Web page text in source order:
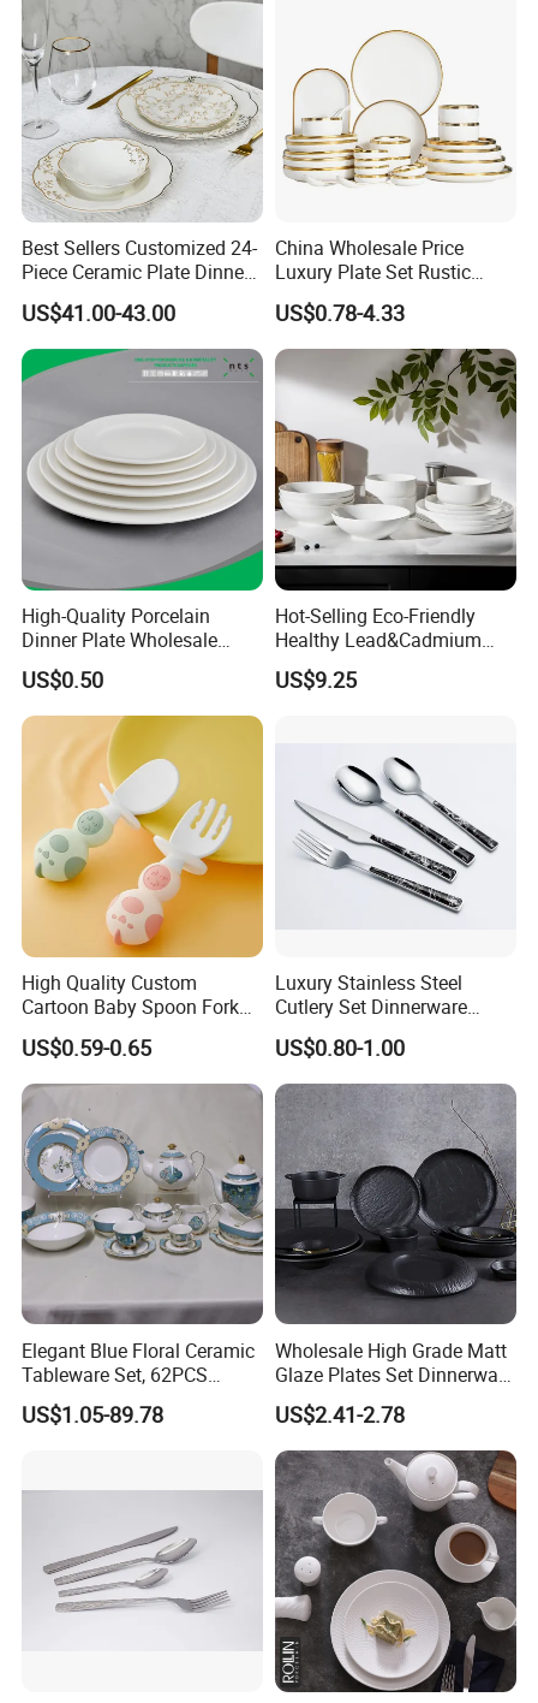
Best Sellers Customized 24-
Piece Ceramic Plate Dinner
Set with Gold Rim Design
US$41.00-43.00
China Wholesale Price
Luxury Plate Set Rustic
Stoneware Reactive Glaze
Dinner Set Ceramic
Dinnerware Sets
US$0.78-4.33
High-Quality Porcelain
Dinner Plate Wholesale
Ceramic Plate Restaurant,
Hotel Dinner Plate
US$0.50
Hot-Selling Eco-Friendly
Healthy Lead&Cadmium
Free White Luxury 24PCS
Dinner Set Dinnerware OEM
Ceramic Tableware
US$9.25
High Quality Custom
Cartoon Baby Spoon Fork
Feeding Set BPA Free
Toddler Training Cutlery Set
US$0.59-0.65
Luxury Stainless Steel
Cutlery Set Dinnerware
Kitchenware
US$0.80-1.00
Elegant Blue Floral Ceramic
Tableware Set, 62PCS
Dinner Set for Egypt Market
US$1.05-89.78
Wholesale High Grade Matt
Glaze Plates Set Dinnerware
Dining Ceramic Dinnerware
Set
US$2.41-2.78